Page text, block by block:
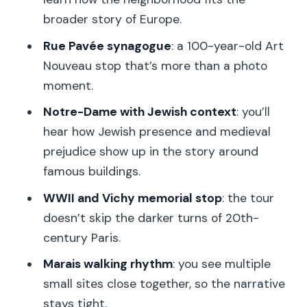
How Private Really Changes the
Questions You Can Ask
Price and Logistics: What $176 Buys in
Two Hours
Might Want More)
Should You Book This Tour?
FAQ
Where is the tour meeting point?
How long is the private guided walking
tour?
What languages are offered?
Is the tour wheelchair accessible?
broader story of Europe.
Rue Pavée synagogue: a 100-year-old Art
Nouveau stop that’s more than a photo
moment.
Notre-Dame with Jewish context: you’ll
hear how Jewish presence and medieval
prejudice show up in the story around
famous buildings.
WWII and Vichy memorial stop: the tour
doesn’t skip the darker turns of 20th-
century Paris.
Marais walking rhythm: you see multiple
small sites close together, so the narrative
stays tight.